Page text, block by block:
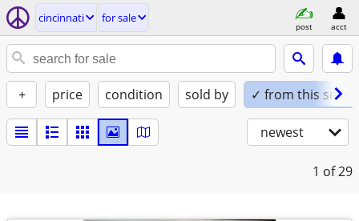
cincinnati for sale
post acct
+ price condition sold by ✓ from this seller
newest
1 of 29